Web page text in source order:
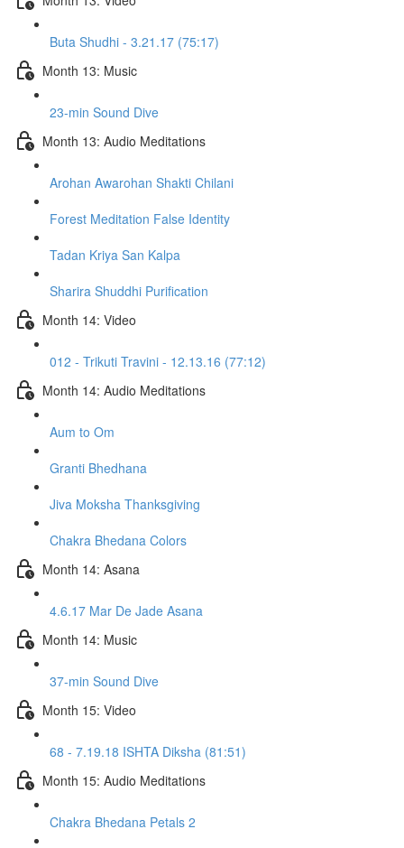
Buta Shudhi - 3.21.17 (75:17)
Month 13: Music
23-min Sound Dive
Month 13: Audio Meditations
Arohan Awarohan Shakti Chilani
Forest Meditation False Identity
Tadan Kriya San Kalpa
Sharira Shuddhi Purification
Month 14: Video
012 - Trikuti Travini - 12.13.16 (77:12)
Month 14: Audio Meditations
Aum to Om
Granti Bhedhana
Jiva Moksha Thanksgiving
Chakra Bhedana Colors
Month 14: Asana
4.6.17 Mar De Jade Asana
Month 14: Music
37-min Sound Dive
Month 15: Video
68 - 7.19.18 ISHTA Diksha (81:51)
Month 15: Audio Meditations
Chakra Bhedana Petals 2